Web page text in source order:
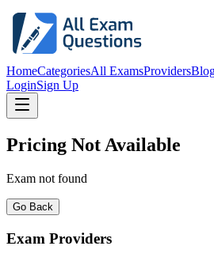
HomeCategoriesAll ExamsProviders
LoginSign Up
Pricing Not Available
Exam not found
Go Back
Exam Providers